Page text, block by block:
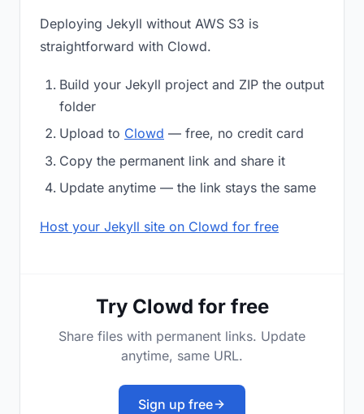
Deploying Jekyll without AWS S3 is
straightforward with Clowd.
Build your Jekyll project and ZIP the output
folder
Upload to Clowd — free, no credit card
Copy the permanent link and share it
Update anytime — the link stays the same
Host your Jekyll site on Clowd for free
Try Clowd for free
Share files with permanent links. Update
anytime, same URL.
Sign up free